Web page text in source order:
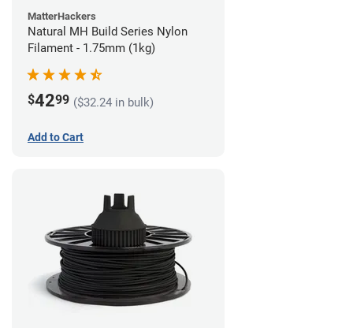
MatterHackers
Natural MH Build Series Nylon
Filament - 1.75mm (1kg)
$4299 ($32.24 in bulk)
Add to Cart